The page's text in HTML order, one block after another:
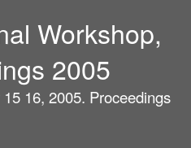
Workshop,
2005
16, 2005. Proceedings